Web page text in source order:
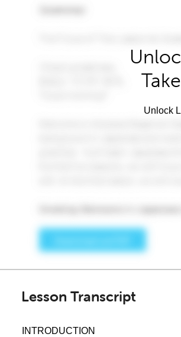
Unlock
Lesson Transcript
INTRODUCTION